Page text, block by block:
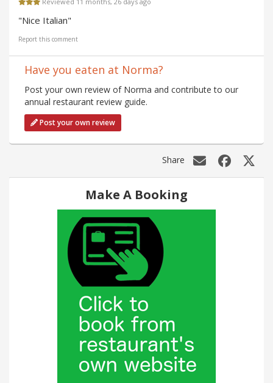
"Nice Italian"
Report this comment
Have you eaten at Norma?
Post your own review of Norma and contribute to our
annual restaurant review guide.
Post your own review
Share
Make A Booking